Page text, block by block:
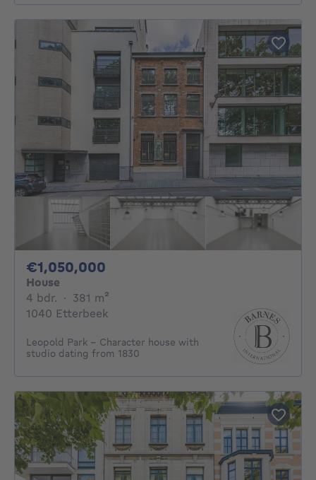
€1,050,000
House
4 bdr. 4 bedrooms
· 381 m²
1040 Etterbeek
Leopold Park - Character house with
studio dating from 1830